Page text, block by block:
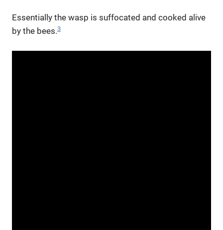
Essentially the wasp is suffocated and cooked alive
by the bees.3